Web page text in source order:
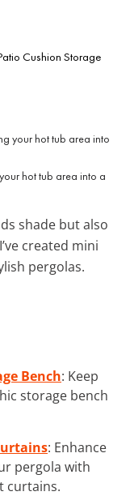
Cushion Storage
hot tub area into a
shade but also
created mini
pergolas.
Bench: Keep
storage bench
: Enhance
pergola with
curtains.